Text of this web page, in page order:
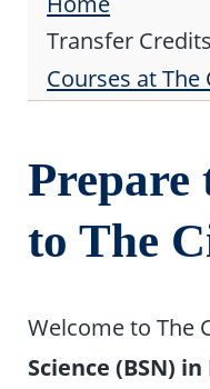
Transfer
Courses at The
Prepare
to The
Welcome to The
Science (BSN)